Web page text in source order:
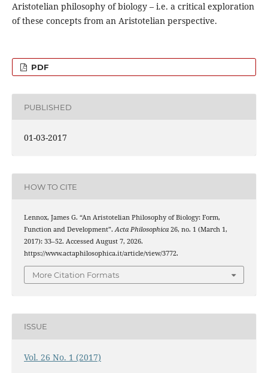
Aristotelian philosophy of biology – i.e. a critical exploration
of these concepts from an Aristotelian perspective.
PDF
PUBLISHED
01-03-2017
HOW TO CITE
Lennox, James G. “An Aristotelian Philosophy of Biology: Form,
Function and Development”.Acta Philosophica26, no. 1 (March 1,
2017): 33–52. Accessed August 7, 2026.
https://www.actaphilosophica.it/article/view/3772.
More Citation Formats
ISSUE
Vol. 26 No. 1 (2017)